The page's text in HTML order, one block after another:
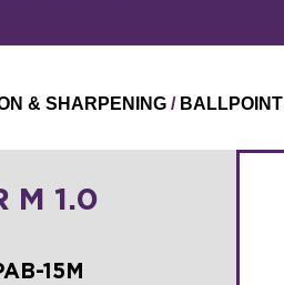
& SHARPENING / BALLPOINT
M 1.0
15M